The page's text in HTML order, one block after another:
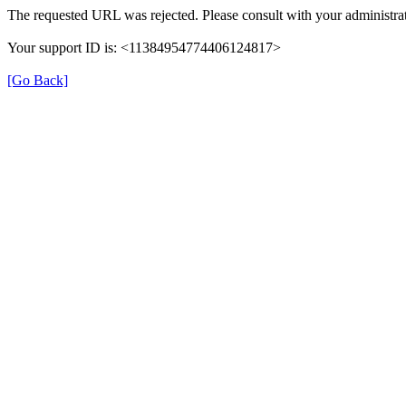
The requested URL was rejected. Please consult with your
Your support ID is: <11384954774406124817>
[Go Back]